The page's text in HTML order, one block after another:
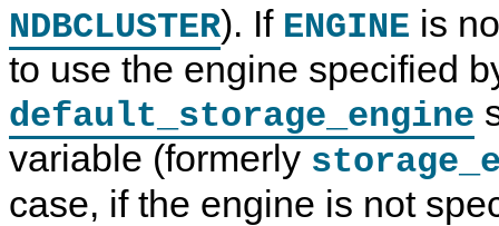
NDBCLUSTER). If ENGINE is
to use the engine specified
default_storage_engine
variable (formerly
case, if the engine is not